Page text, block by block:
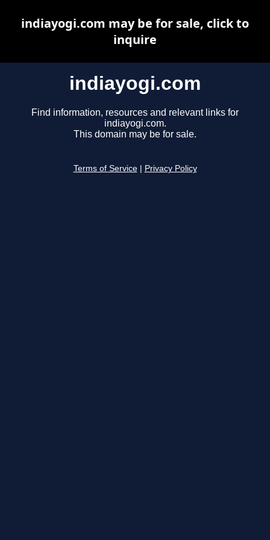
indiayogi.com
Find information, resources and relevant links for
indiayogi.com.
This domain may be for sale.
Terms of Service Privacy Policy
indiayogi.com may be for sale, click to
inquire